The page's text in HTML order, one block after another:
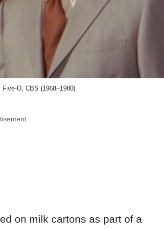
O, CBS (1968–1980)
on milk cartons as part of a